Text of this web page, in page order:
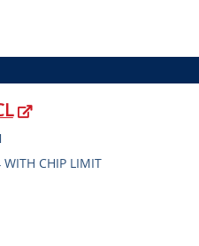
CHIP LIMIT